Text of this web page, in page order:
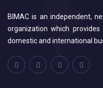
BIMAC is an independent,
organization which
domestic and international